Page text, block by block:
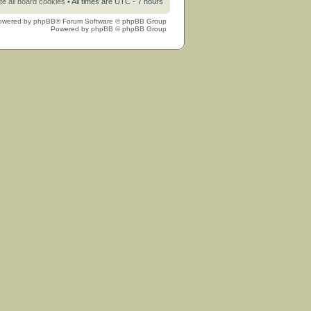
by phpBB® Forum Software © phpBB Group
Powered by phpBB © phpBB Group